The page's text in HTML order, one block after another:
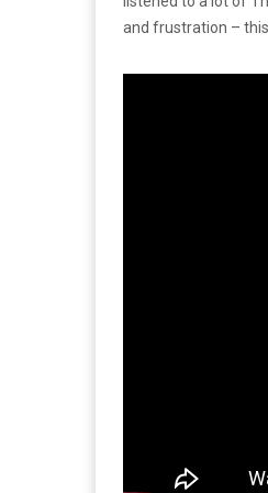
and frustration –